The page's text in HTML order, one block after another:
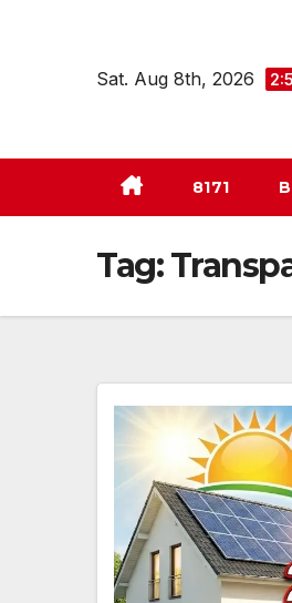
Sat. Aug 8th, 2026
8171
Tag: